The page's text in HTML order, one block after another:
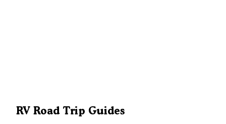
RV Road Trip Guides